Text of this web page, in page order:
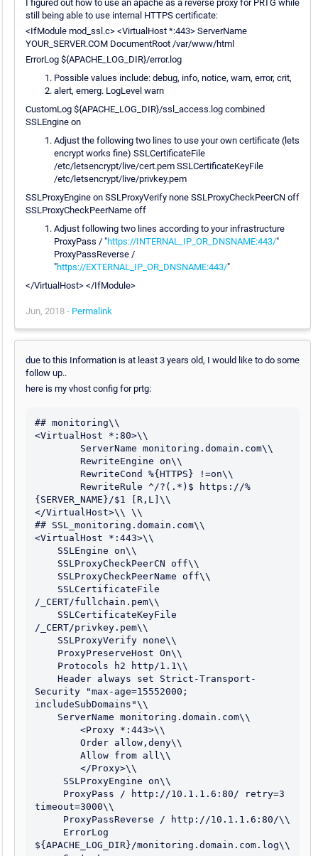
I figured out how to use an apache as a reverse proxy for PRTG while
still being able to use internal HTTPS certificate:
<IfModule mod_ssl.c> <VirtualHost *:443> ServerName
YOUR_SERVER.COM DocumentRoot /var/www/html
ErrorLog ${APACHE_LOG_DIR}/error.log
Possible values include: debug, info, notice, warn, error, crit,
alert, emerg. LogLevel warn
CustomLog ${APACHE_LOG_DIR}/ssl_access.log combined
SSLEngine on
Adjust the following two lines to use your own certificate (lets
encrypt works fine) SSLCertificateFile
/etc/letsencrypt/live/cert.pem SSLCertificateKeyFile
/etc/letsencrypt/live/privkey.pem
SSLProxyEngine on SSLProxyVerify none SSLProxyCheckPeerCN off
SSLProxyCheckPeerName off
Adjust following two lines according to your infrastructure
ProxyPass / "https://INTERNAL_IP_OR_DNSNAME:443/"
ProxyPassReverse /
"https://EXTERNAL_IP_OR_DNSNAME:443/"
</VirtualHost> </IfModule>
Jun, 2018 - Permalink
due to this Information is at least 3 years old, I would like to do some
follow up..
here is my vhost config for prtg:
## monitoring\\
<VirtualHost *:80>\\
{SERVER_NAME}/$1 [R,L]\\
</VirtualHost>\\ \\
## SSL_monitoring.domain.com\\
<VirtualHost *:443>\\
/_CERT/fullchain.pem\\
/_CERT/privkey.pem\\
Security "max-age=15552000;
includeSubDomains"\\
timeout=3000\\
${APACHE_LOG_DIR}/monitoring.domain.com.log\\